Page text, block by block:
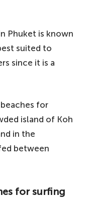
Phuket is known
suited to
since it is a
for
island of Koh
in the
between
for surfing